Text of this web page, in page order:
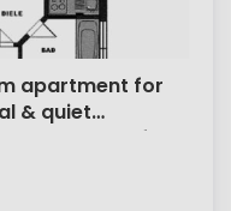
apartment for
& quiet
occupancy after
parking